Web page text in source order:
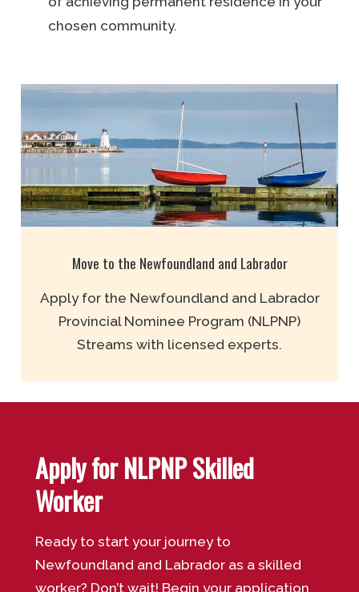
chosen community.
Move to the Newfoundland and Labrador
Apply for the Newfoundland and Labrador
Provincial Nominee Program (NLPNP)
Streams with licensed experts.
Apply for NLPNP Skilled
Worker
Ready to start your journey to
Newfoundland and Labrador as a skilled
worker? Don’t wait! Begin your application